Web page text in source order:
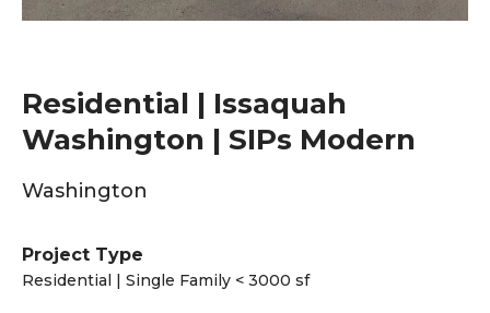
Residential | Issaquah
Washington | SIPs Modern
Washington
Project Type
Residential | Single Family < 3000 sf